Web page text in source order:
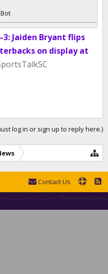
Jaiden Bryant flips
on display at
log in or sign up to reply here.)
Contact Us
Terms and Rules